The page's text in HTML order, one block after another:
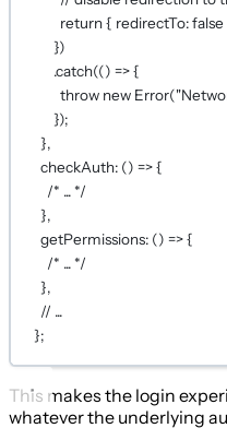
return { redirectTo: false
})
.catch(() => {
throw new Error(
});
},
checkAuth: () => {
/* ... */
},
getPermissions: () => {
/* ... */
},
// ...
};
This makes the login
whatever the underlying